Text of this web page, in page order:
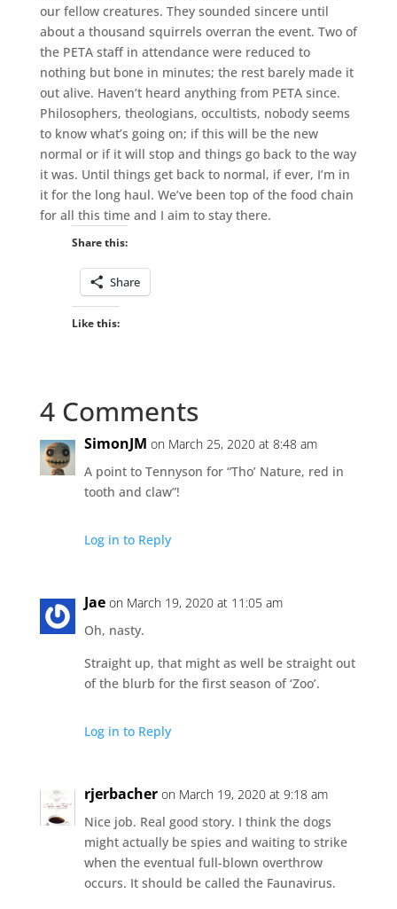
our fellow creatures. They sounded sincere until
about a thousand squirrels overran the event. Two of
the PETA staff in attendance were reduced to
nothing but bone in minutes; the rest barely made it
out alive. Haven’t heard anything from PETA since.
Philosophers, theologians, occultists, nobody seems
to know what’s going on; if this will be the new
normal or if it will stop and things go back to the way
it was. Until things get back to normal, if ever, I’m in
it for the long haul. We’ve been top of the food chain
for all this time and I aim to stay there.
Share this:
Share
Like this:
4 Comments
SimonJM on March 25, 2020 at 8:48 am
A point to Tennyson for “Tho’ Nature, red in
tooth and claw”!
Log in to Reply
Jae on March 19, 2020 at 11:05 am
Oh, nasty.
Straight up, that might as well be straight out
of the blurb for the first season of ‘Zoo’.
Log in to Reply
rjerbacher on March 19, 2020 at 9:18 am
Nice job. Real good story. I think the dogs
might actually be spies and waiting to strike
when the eventual full-blown overthrow
occurs. It should be called the Faunavirus.